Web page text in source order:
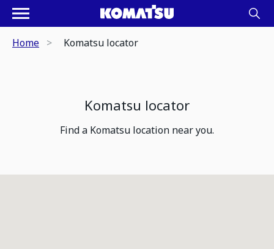
Home Komatsu locator
Komatsu locator
Find a Komatsu location near you.